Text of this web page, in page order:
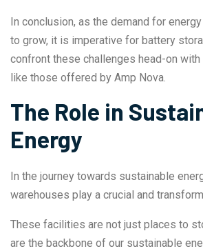
In conclusion, as the demand for
to grow, it is imperative for battery
confront these challenges head-on
like those offered by Amp Nova.
The Role in
Energy
In the journey towards sustainable
warehouses play a crucial and
These facilities are not just places to
are the backbone of our sustainable